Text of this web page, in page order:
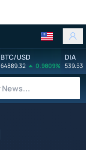
BTC/USD
64889.32 0.9809%
DIA
539.53